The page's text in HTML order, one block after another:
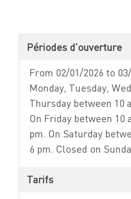
Périodes d'ouverture
From 02/01/2026 to
Monday, Tuesday,
Thursday between 10
On Friday between 10
pm. On Saturday
6 pm. Closed on
Tarifs